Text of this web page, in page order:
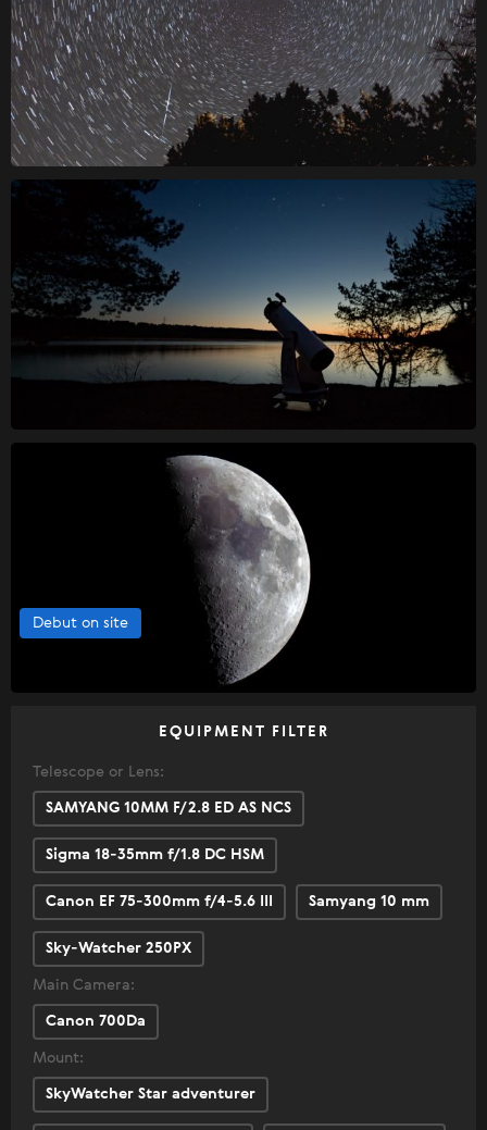
Debut on site
EQUIPMENT FILTER
Telescope or Lens:
SAMYANG 10MM F/2.8 ED AS NCS
Sigma 18-35mm f/1.8 DC HSM
Canon EF 75-300mm f/4-5.6 III Samyang 10 mm
Sky-Watcher 250PX
Main Camera:
Canon 700Da
Mount:
SkyWatcher Star adventurer